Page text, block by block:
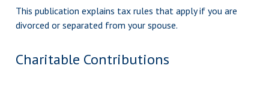
This publication explains tax rules that apply if you are
divorced or separated from your spouse.
Charitable Contributions